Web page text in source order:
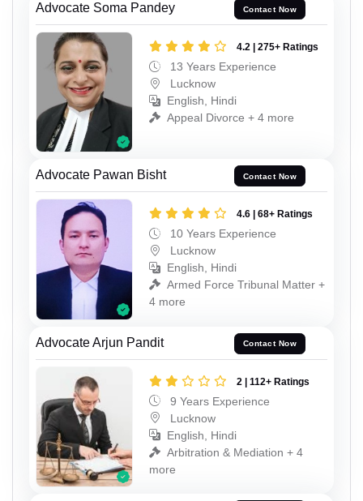
Advocate Soma Pandey Contact Now
4.2 | 275+ Ratings
13 Years Experience
Lucknow
English, Hindi
Appeal Divorce + 4 more
Advocate Pawan Bisht Contact Now
4.6 | 68+ Ratings
10 Years Experience
Lucknow
English, Hindi
Armed Force Tribunal Matter +
4 more
Advocate Arjun Pandit Contact Now
2 | 112+ Ratings
9 Years Experience
Lucknow
English, Hindi
Arbitration & Mediation + 4
more